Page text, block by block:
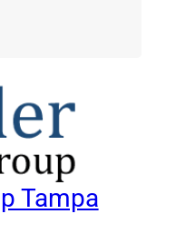
Tampa